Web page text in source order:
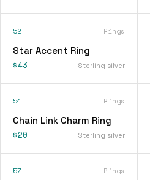
52 Rings
Star Accent Ring
$43 Sterling silver
54 Rings
Chain Link Charm Ring
$20 Sterling silver
57 Rings